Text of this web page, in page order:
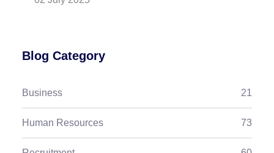
Blog Category
Business 21
Human Resources 73